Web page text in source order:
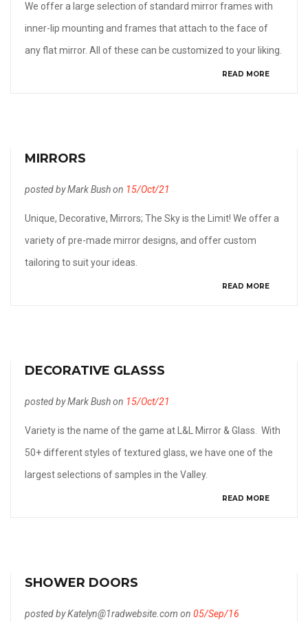
We offer a large selection of standard mirror frames with
inner-lip mounting and frames that attach to the face of
any flat mirror. All of these can be customized to your liking.
READ MORE
MIRRORS
posted by Mark Bush on 15/Oct/21
Unique, Decorative, Mirrors; The Sky is the Limit! We offer a
variety of pre-made mirror designs, and offer custom
tailoring to suit your ideas.
READ MORE
DECORATIVE GLASSS
posted by Mark Bush on 15/Oct/21
Variety is the name of the game at L&L Mirror & Glass. With
50+ different styles of textured glass, we have one of the
largest selections of samples in the Valley.
READ MORE
SHOWER DOORS
posted by Katelyn@1radwebsite.com on 05/Sep/16